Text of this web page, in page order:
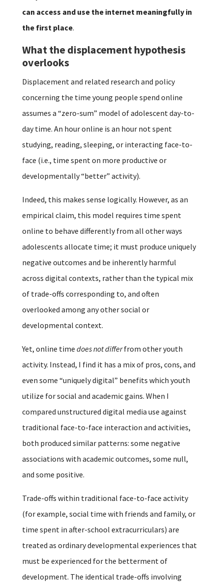
can access and use the internet meaningfully in
the first place.
What the displacement hypothesis
overlooks
Displacement and related research and policy
concerning the time young people spend online
assumes a “zero-sum” model of adolescent day-to-
day time. An hour online is an hour not spent
studying, reading, sleeping, or interacting face-to-
face (i.e., time spent on more productive or
developmentally “better” activity).
Indeed, this makes sense logically. However, as an
empirical claim, this model requires time spent
online to behave differently from all other ways
adolescents allocate time; it must produce uniquely
negative outcomes and be inherently harmful
across digital contexts, rather than the typical mix
of trade-offs corresponding to, and often
overlooked among any other social or
developmental context.
Yet, online time does not differfrom other youth
activity. Instead, I find it has a mix of pros, cons, and
even some “uniquely digital” benefits which youth
utilize for social and academic gains. When I
compared unstructured digital media use against
traditional face-to-face interaction and activities,
both produced similar patterns: some negative
associations with academic outcomes, some null,
and some positive.
Trade-offs within traditional face-to-face activity
(for example, social time with friends and family, or
time spent in after-school extracurriculars) are
treated as ordinary developmental experiences that
must be experienced for the betterment of
development. The identical trade-offs involving